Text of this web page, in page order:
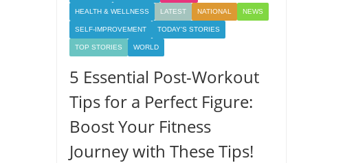
HEALTH & WELLNESS LATEST NATIONAL NEWS
SELF-IMPROVEMENT TODAY'S STORIES
TOP STORIES WORLD
5 Essential Post-Workout
Tips for a Perfect Figure:
Boost Your Fitness
Journey with These Tips!